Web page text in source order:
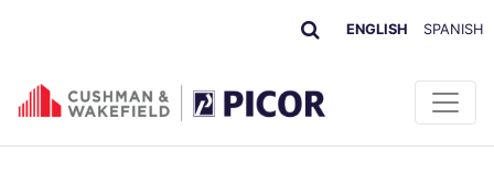
ENGLISH SPANISH